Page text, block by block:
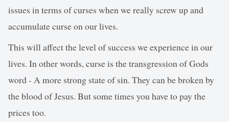
issues in terms of curses when we really screw up and
accumulate curse on our lives.
This will affect the level of success we experience in our
lives. In other words, curse is the transgression of Gods
word - A more strong state of sin. They can be broken by
the blood of Jesus. But some times you have to pay the
prices too.